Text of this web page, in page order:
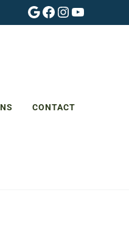
Google
Facebook
Instagram
YouTube
CONTACT